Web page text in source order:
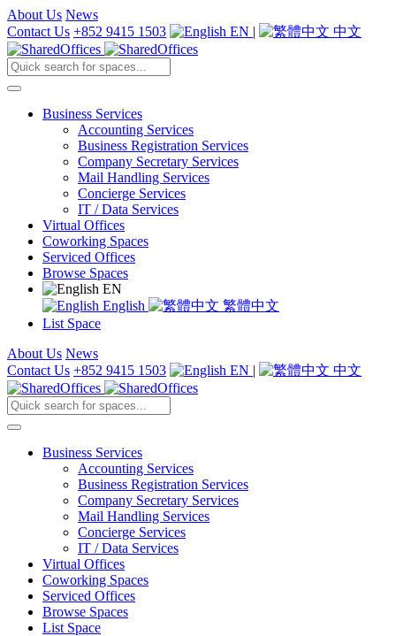
About Us News
Contact Us +852 9415 1503 EN | 中文
Business Services
Accounting Services
Business Registration Services
Company Secretary Services
Mail Handling Services
Concierge Services
IT / Data Services
Virtual Offices
Coworking Spaces
Serviced Offices
Browse Spaces
EN
English
繁體中文
List Space
About Us News
Contact Us +852 9415 1503 EN | 中文
Business Services
Accounting Services
Business Registration Services
Company Secretary Services
Mail Handling Services
Concierge Services
IT / Data Services
Virtual Offices
Coworking Spaces
Serviced Offices
Browse Spaces
List Space